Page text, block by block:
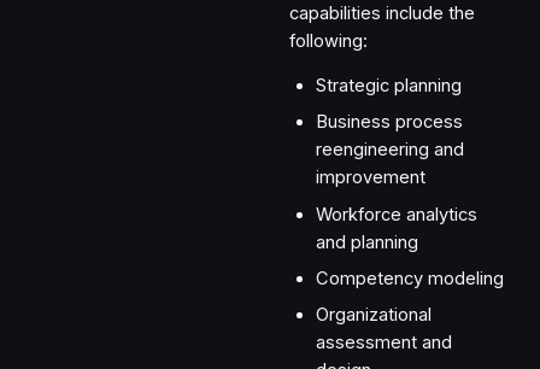
capabilities include the
following:
Strategic planning
Business process
reengineering and
improvement
Workforce analytics
and planning
Competency modeling
Organizational
assessment and